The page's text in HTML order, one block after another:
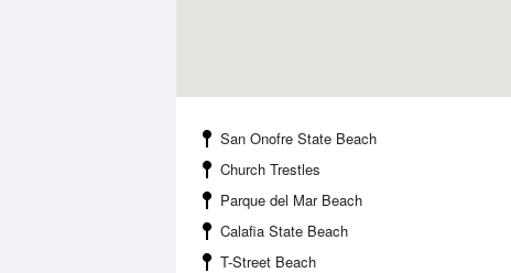
San Onofre State Beach
Church Trestles
Parque del Mar Beach
Calafia State Beach
T-Street Beach